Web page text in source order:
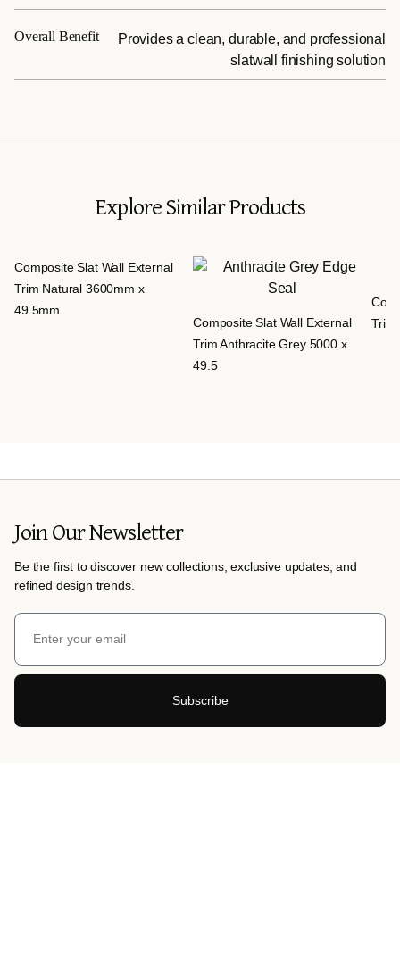
Overall Benefit
Provides a clean, durable, and professional
slatwall finishing solution
Explore Similar Products
Composite Slat Wall External
Trim Natural 3600mm x
49.5mm
Composite Slat Wall External
Trim Anthracite Grey 5000 x
49.5
Trim
Join Our Newsletter
Be the first to discover new collections, exclusive updates, and
refined design trends.
Subscribe